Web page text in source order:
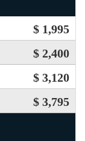
$ 1,995
$ 2,400
$ 3,120
$ 3,795